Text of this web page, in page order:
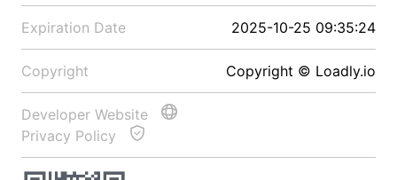
Expiration Date 2025-10-25 09:35:24
Copyright Copyright © Loadly.io
Developer Website
Privacy Policy